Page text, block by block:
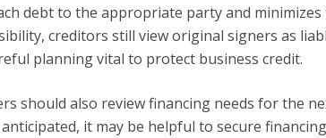
debt to the appropriate party and
creditors still view original signers as
planning vital to protect business credit.
should also review financing needs for the
it may be helpful to secure